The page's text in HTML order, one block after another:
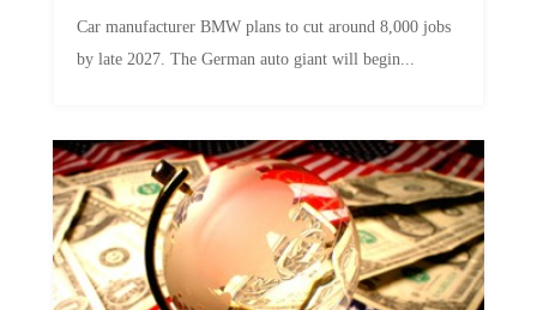
Car manufacturer BMW plans to cut around 8,000 jobs
by late 2027. The German auto giant will begin...